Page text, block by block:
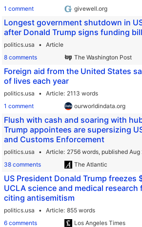
1 comment
givewell.org
Longest government shutdown in
after Donald Trump signs funding bill
politics.usa
Article
8 comments
The Washington Post
Foreign aid from the United States
of lives each year
politics.usa Article 2113 words
1 comment
ourworldindata.org
Flush with cash and soaring with
Trump appointees are supersizing
and Customs Enforcement
politics.usa Article 2756 words, published Aug
38 comments
The Atlantic
US President Donald Trump freezes
UCLA science and medical research
citing antisemitism
politics.usa Article 855 words
6 comments
Los Angeles Times